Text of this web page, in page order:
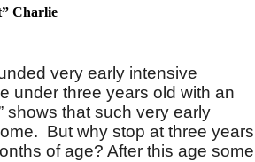
Charlie
very early intensive
under three years old with an
shows that such very early
But why stop at three years
of age? After this age some